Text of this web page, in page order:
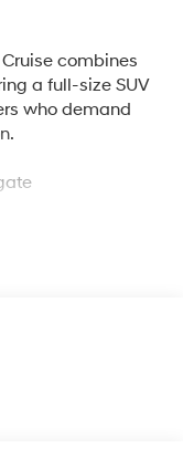
combines
a full-size SUV
who demand
and Front
System